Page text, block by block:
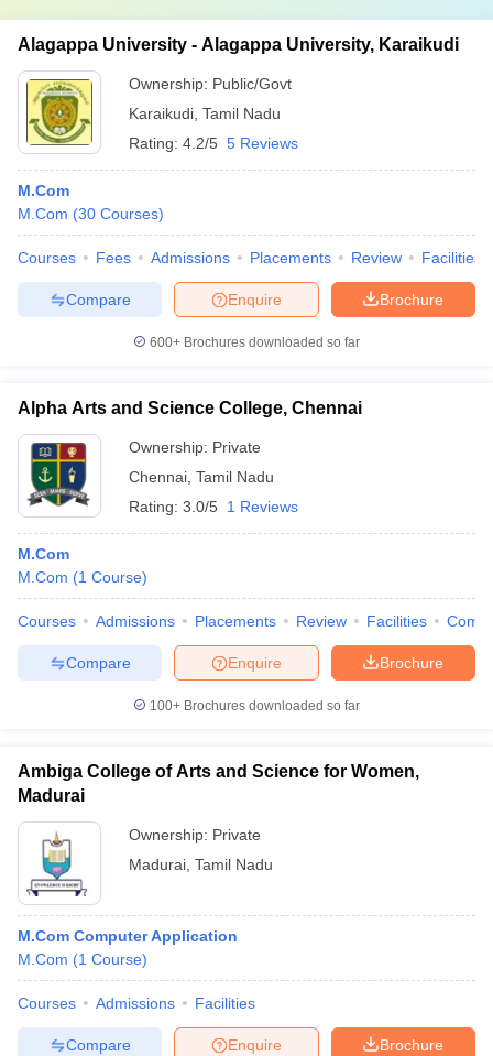
Alagappa University - Alagappa University, Karaikudi
Ownership: Public/Govt
Karaikudi Tamil Nadu
Rating: 4.2/5 5 Reviews
M.Com
M.Com (30 Courses)
Courses Fees Admissions Placements Review Facilities
Brochure
Enquire
Compare
600+ Brochures downloaded so far
Alpha Arts and Science College, Chennai
Ownership: Private
Chennai Tamil Nadu
Rating: 3.0/5 1 Reviews
M.Com
M.Com (1 Course)
Courses Admissions Placements Review Facilities
Brochure
Enquire
Compare
100+ Brochures downloaded so far
Ambiga College of Arts and Science for Women,
Madurai
Ownership: Private
Madurai Tamil Nadu
M.Com Computer Application
M.Com (1 Course)
Courses Admissions Facilities
Brochure
Enquire
Compare